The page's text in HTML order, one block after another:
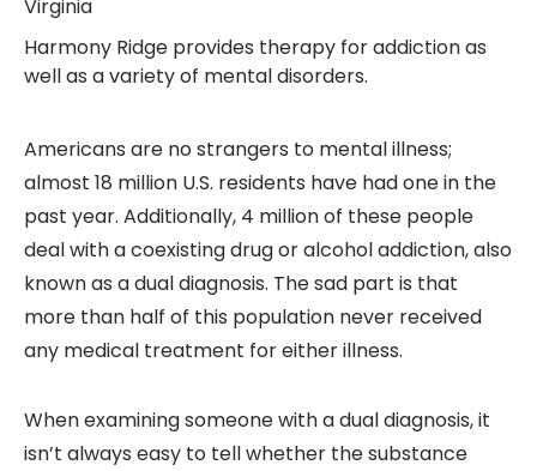
Harmony Ridge provides therapy for addiction as
well as a variety of mental disorders.
Americans are no strangers to mental illness;
almost 18 million U.S. residents have had one in the
past year. Additionally, 4 million of these people
deal with a coexisting drug or alcohol addiction, also
known as a dual diagnosis. The sad part is that
more than half of this population never received
any medical treatment for either illness.
When examining someone with a dual diagnosis, it
isn’t always easy to tell whether the substance